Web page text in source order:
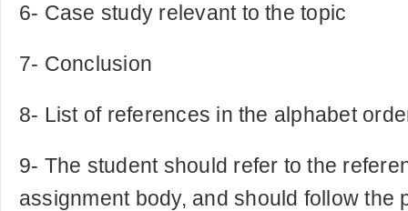
6- Case study relevant to the topic
7- Conclusion
8- List of references in the alphabet
9- The student should refer to the
assignment body, and should follow the